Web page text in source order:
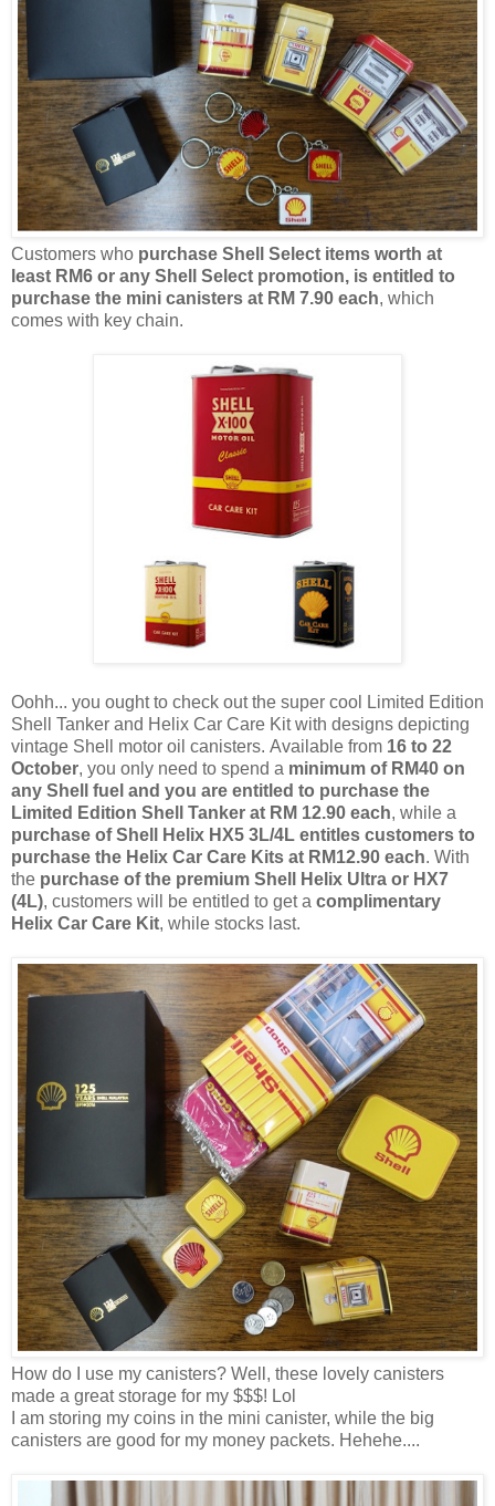
Customers who purchase Shell Select items worth at
least RM6 or any Shell Select promotion, is entitled to
purchase the mini canisters at RM 7.90 each, which
comes with key chain.
Oohh... you ought to check out the super cool
Limited Edition
Shell Tanker and Helix Car Care Kit with designs depicting
vintage Shell motor oil canisters. Available from 16 to 22
October, you only need to spend a minimum of RM40 on
any Shell fuel and you are entitled to purchase the
Limited Edition Shell Tanker at RM 12.90 each, while a
purchase of Shell Helix HX5 3L/4L entitles customers to
purchase the Helix Car Care Kits at RM12.90 each. With
the purchase of the premium Shell Helix Ultra or HX7
(4L), customers will be entitled to get a complimentary
Helix Car Care Kit, while stocks last.
How do I use my canisters? Well, these lovely canisters
made a great storage for my $$$! Lol
am storing my coins in the mini canister, while the big
canisters are good for my money packets. Hehehe....